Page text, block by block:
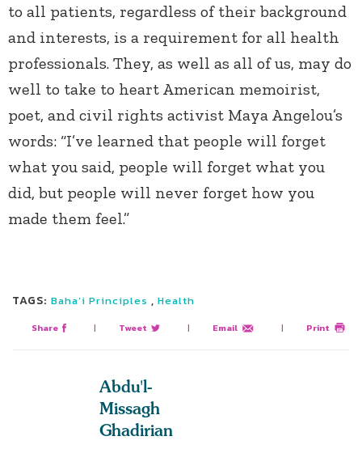
to all patients, regardless of their background
and interests, is a requirement for all health
professionals. They, as well as all of us, may do
well to take to heart American memoirist,
poet, and civil rights activist Maya Angelou’s
words: “I’ve learned that people will forget
what you said, people will forget what you
did, but people will never forget how you
made them feel.”
TAGS: Baha’i Principles , Health
Share | Tweet | Email | Print
Abdu'l-
Missagh
Ghadirian